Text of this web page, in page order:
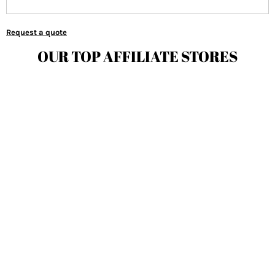
Request a quote
OUR TOP AFFILIATE STORES